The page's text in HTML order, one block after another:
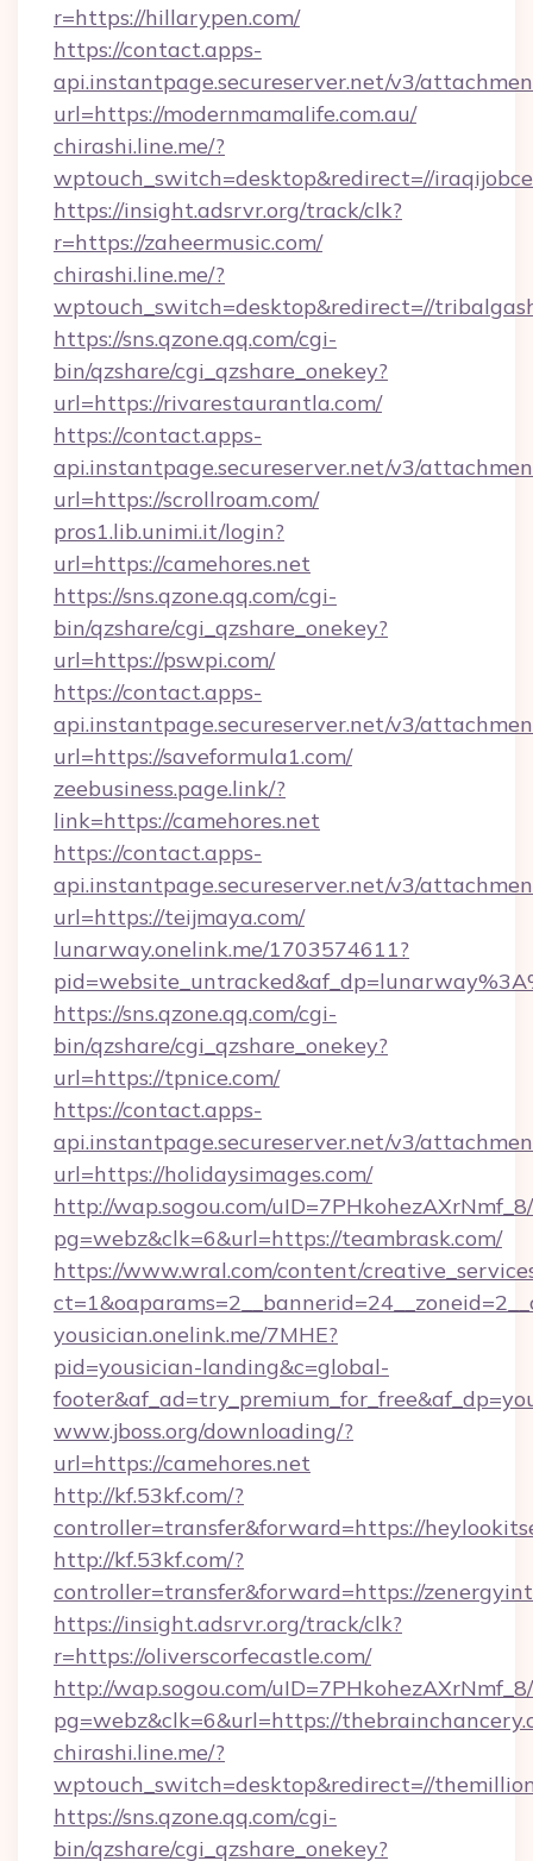
r=https://hillarypen.com/
https://contact.apps-
api.instantpage.secureserver.net/v3/
url=https://modernmamalife.com.au/
chirashi.line.me/?
wptouch_switch=desktop&redirect=//
https://insight.adsrvr.org/track/clk?
r=https://zaheermusic.com/
chirashi.line.me/?
wptouch_switch=desktop&redirect=//
https://sns.qzone.qq.com/cgi-
bin/qzshare/cgi_qzshare_onekey?
url=https://rivarestaurantla.com/
https://contact.apps-
api.instantpage.secureserver.net/v3/
url=https://scrollroam.com/
pros1.lib.unimi.it/login?
url=https://camehores.net
https://sns.qzone.qq.com/cgi-
bin/qzshare/cgi_qzshare_onekey?
url=https://pswpi.com/
https://contact.apps-
api.instantpage.secureserver.net/v3/
url=https://saveformula1.com/
zeebusiness.page.link/?
link=https://camehores.net
https://contact.apps-
api.instantpage.secureserver.net/v3/
url=https://teijmaya.com/
lunarway.onelink.me/1703574611?
https://sns.qzone.qq.com/cgi-
bin/qzshare/cgi_qzshare_onekey?
url=https://tpnice.com/
https://contact.apps-
api.instantpage.secureserver.net/v3/
url=https://holidaysimages.com/
http://wap.sogou.com/
pg=webz&clk=6&url=https://teambrask.com/
https://www.wral.com/content/
yousician.onelink.me/7MHE?
pid=yousician-landing&c=global-
www.jboss.org/downloading/?
url=https://camehores.net
http://kf.53kf.com/?
controller=transfer&forward=https://
http://kf.53kf.com/?
controller=transfer&forward=https://
https://insight.adsrvr.org/track/clk?
r=https://oliverscorfecastle.com/
http://wap.sogou.com/
pg=webz&clk=6&url=https://
chirashi.line.me/?
wptouch_switch=desktop&redirect=//
https://sns.qzone.qq.com/cgi-
bin/qzshare/cgi_qzshare_onekey?